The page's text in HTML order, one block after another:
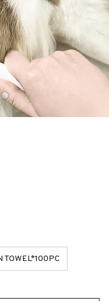
TOWEL*100PC